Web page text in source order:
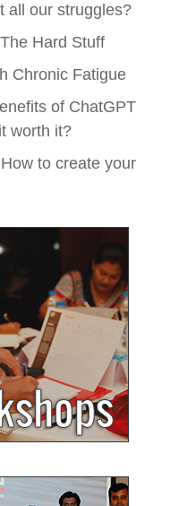
all our struggles?
Hard Stuff
Chronic Fatigue
of ChatGPT
worth it?
to create your